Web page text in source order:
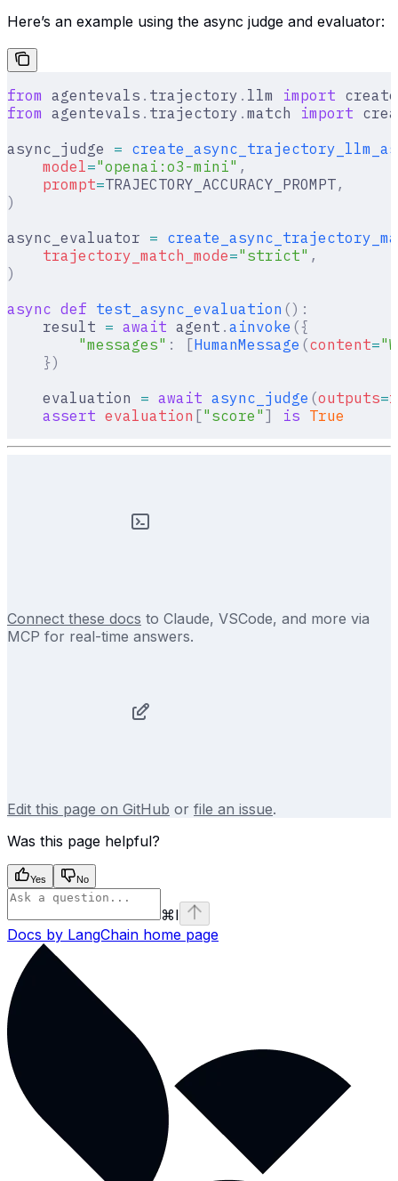
Here’s an example using the async judge and evaluator:
from agentevals . trajectory . llm import
from agentevals . trajectory . match import
async_judge =
    model
="openai:o3-mini" ,
    prompt
=TRAJECTORY_ACCURACY_PROMPT,
)
async_evaluator =
    trajectory_match_mode
="strict" ,
)
async def test_async_evaluation ():
    result
= await agent . ainvoke ({
        "messages"
: [HumanMessage (content=
    })
    evaluation
= await async_judge (outputs=
    assert
evaluation [" score " ] is True
Connect these docs to Claude, VSCode, and more via
MCP for real-time answers.
Edit this page on GitHub or file an issue.
Was this page helpful?
Yes No
⌘I
Docs by LangChain home page